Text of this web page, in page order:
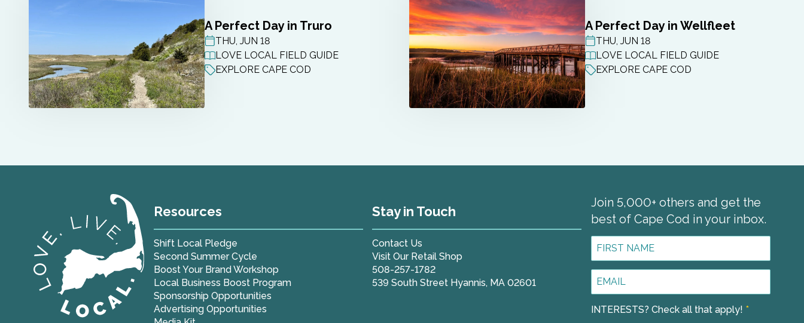
A Perfect Day in Truro
POST DATE
THU, JUN 18
LOVE LOCAL FIELD GUIDE
EXPLORE CAPE COD
A Perfect Day in Wellfleet
POST DATE
THU, JUN 18
LOVE LOCAL FIELD GUIDE
EXPLORE CAPE COD
Resources
Shift Local Pledge
Second Summer Cycle
Boost Your Brand Workshop
Local Business Boost Program
Sponsorship Opportunities
Advertising Opportunities
Stay in Touch
Contact Us
Visit Our Retail Shop
508-257-1782
539 South Street Hyannis, MA 02601
Join 5,000+ others and get the
best of Cape Cod in your inbox.
First
Email
INTERESTS? Check all that apply! *